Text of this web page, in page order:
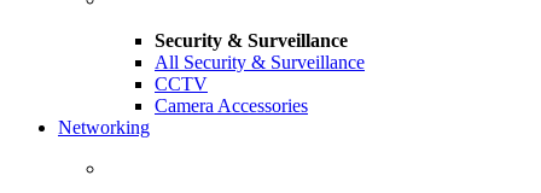
Security & Surveillance
All Security & Surveillance
CCTV
Camera Accessories
Networking